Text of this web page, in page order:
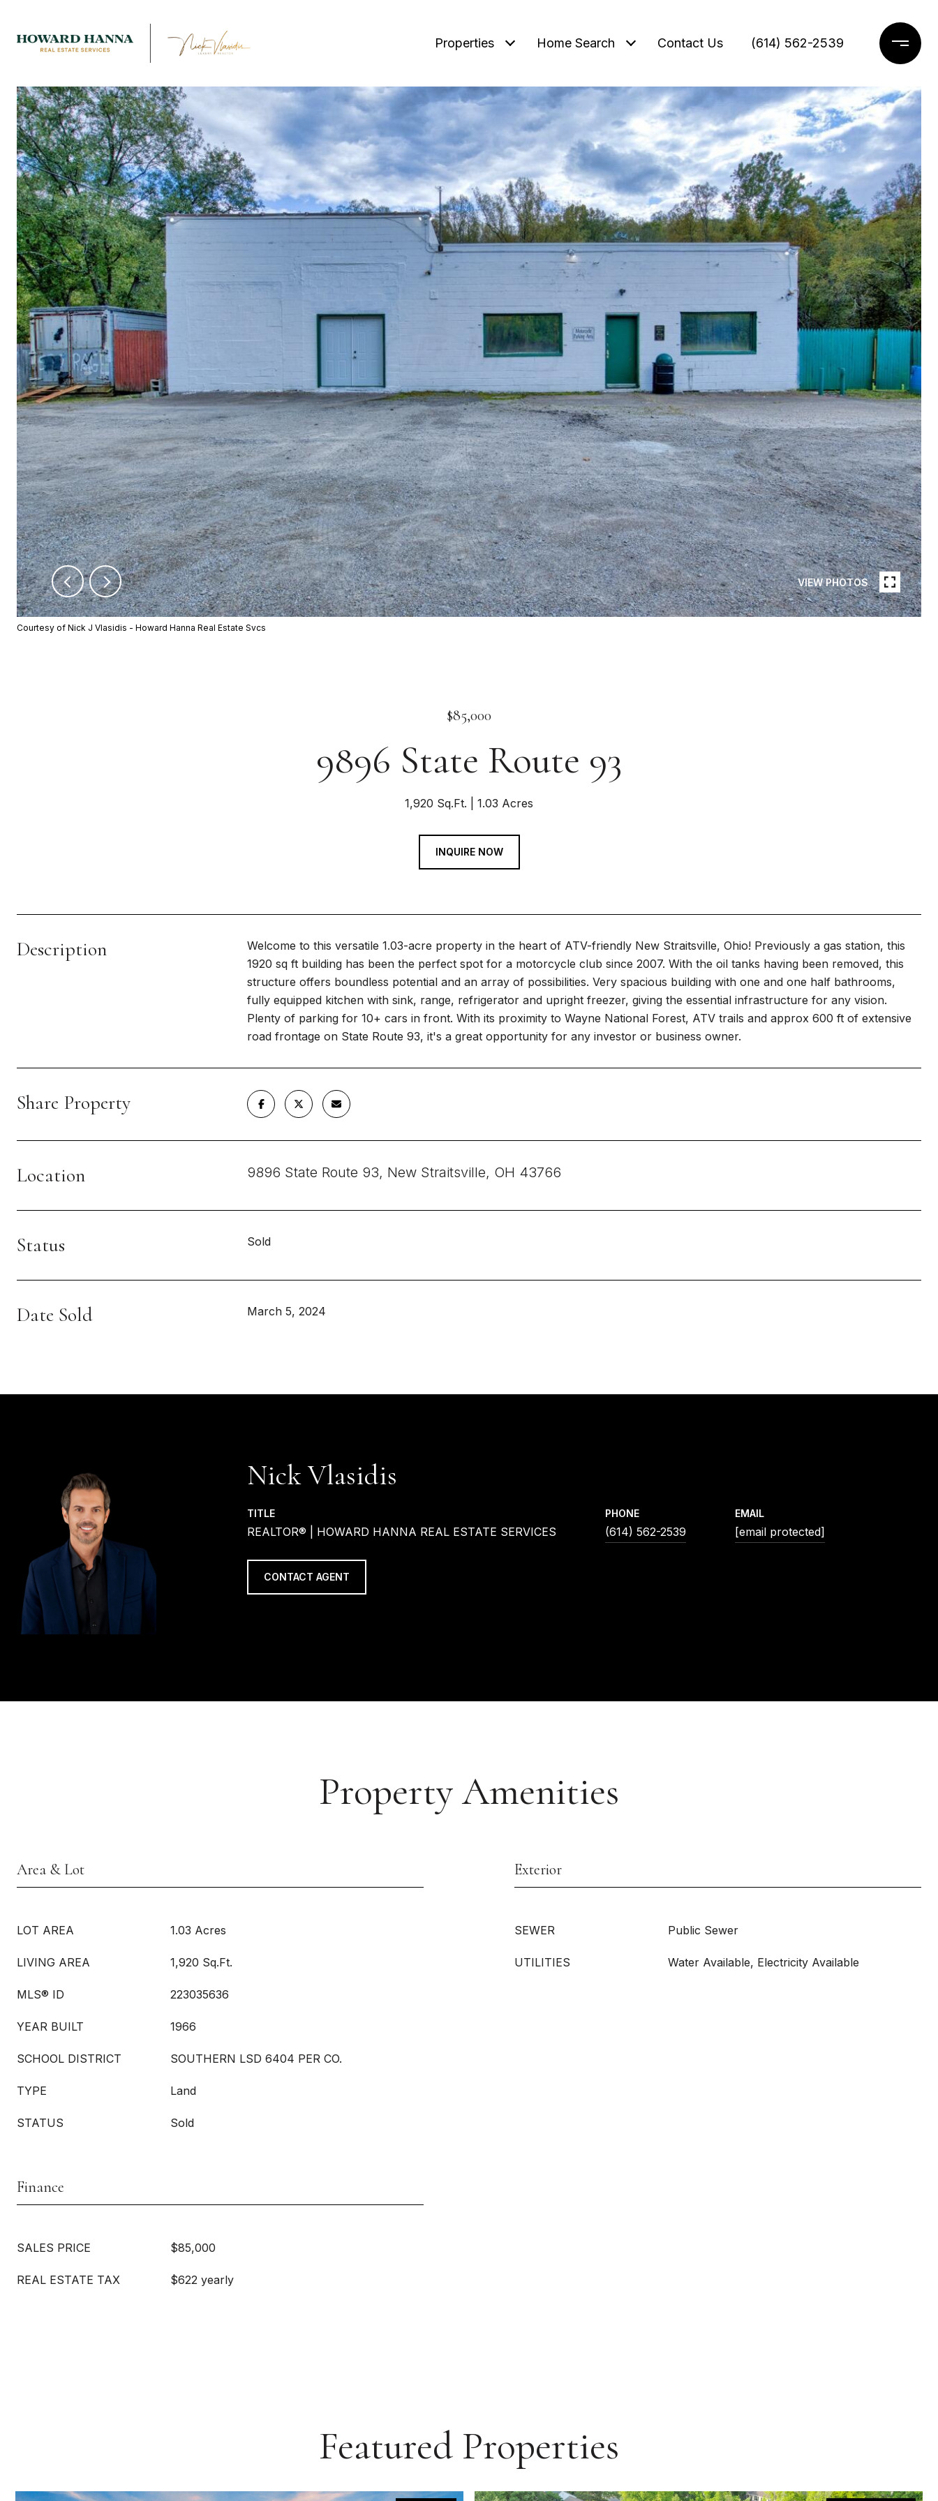
Properties Home Search Contact Us (614) 562-2539
VIEW PHOTOS
Courtesy of Nick J Vlasidis - Howard Hanna Real Estate Svcs
$85,000
9896 State Route 93
1,920 Sq.Ft. 1.03 Acres
INQUIRE NOW
Description
Welcome to this versatile 1.03-acre property in the heart of ATV-friendly New Straitsville, Ohio! Previously a gas station, this
1920 sq ft building has been the perfect spot for a motorcycle club since 2007. With the oil tanks having been removed, this
structure offers boundless potential and an array of possibilities. Very spacious building with one and one half bathrooms,
fully equipped kitchen with sink, range, refrigerator and upright freezer, giving the essential infrastructure for any vision.
Plenty of parking for 10+ cars in front. With its proximity to Wayne National Forest, ATV trails and approx 600 ft of extensive
road frontage on State Route 93, it's a great opportunity for any investor or business owner.
Share Property
Location 9896 State Route 93, New Straitsville, OH 43766
Status Sold
Date Sold March 5, 2024
Nick Vlasidis
TITLE
REALTOR® | HOWARD HANNA REAL ESTATE SERVICES
PHONE
(614) 562-2539
EMAIL
[email protected]
CONTACT AGENT
Property Amenities
Area & Lot
LOT AREA 1.03 Acres
LIVING AREA 1,920 Sq.Ft.
MLS® ID 223035636
YEAR BUILT 1966
SCHOOL DISTRICT SOUTHERN LSD 6404 PER CO.
TYPE Land
STATUS Sold
Exterior
SEWER Public Sewer
UTILITIES Water Available, Electricity Available
Finance
SALES PRICE $85,000
REAL ESTATE TAX $622 yearly
Featured Properties